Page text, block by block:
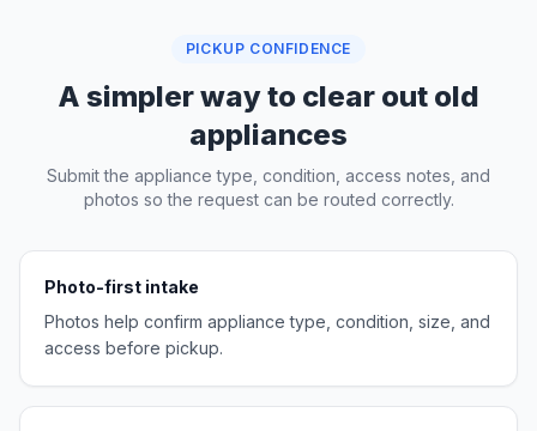
PICKUP CONFIDENCE
A simpler way to clear out old
appliances
Submit the appliance type, condition, access notes, and
photos so the request can be routed correctly.
Photo-first intake
Photos help confirm appliance type, condition, size, and
access before pickup.